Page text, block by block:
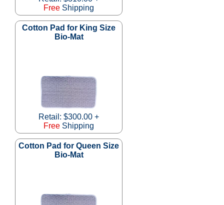
Free Shipping
Cotton Pad for King Size
Bio-Mat
Retail: $300.00 +
Free Shipping
Cotton Pad for Queen Size
Bio-Mat